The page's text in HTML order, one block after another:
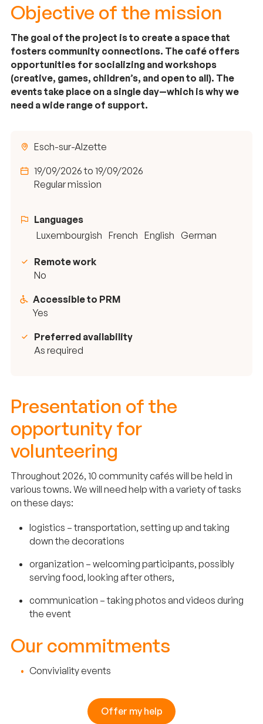
Objective of the mission
The goal of the project is to create a space that
fosters community connections. The café offers
opportunities for socializing and workshops
(creative, games, children’s, and open to all). The
events take place on a single day—which is why we
need a wide range of support.
Esch-sur-Alzette
19/09/2026 to 19/09/2026
Regular mission
Languages
Luxembourgish French English German
Remote work
No
Accessible to PRM
Yes
Preferred availability
As required
Presentation of the
opportunity for
volunteering
Throughout 2026, 10 community cafés will be held in
various towns. We will need help with a variety of tasks
on these days:
logistics – transportation, setting up and taking
down the decorations
organization – welcoming participants, possibly
serving food, looking after others,
communication – taking photos and videos during
the event
Our commitments
Conviviality events
Offer my help